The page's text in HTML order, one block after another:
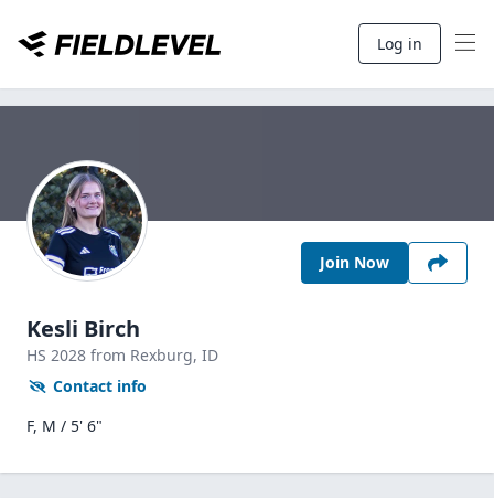
Log in
Join Now
Kesli Birch
HS 2028 from Rexburg, ID
Contact info
F, M / 5' 6"